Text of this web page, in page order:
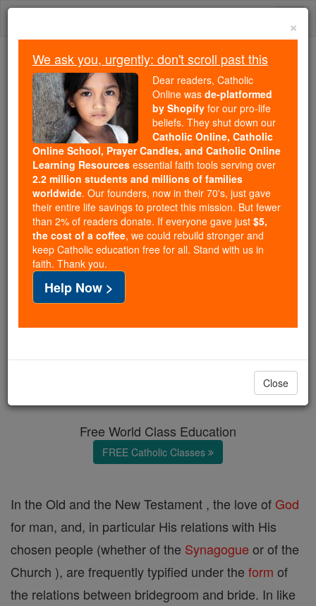
Skip
We ask you, urgently: don't scroll past this
Dear readers, Catholic Online
wasde-platformed by Shopify
for our pro-life beliefs. They
shut down ourCatholic
Online, Catholic Online School, Prayer Candles, and
Catholic Online Learning Resourcesessential faith
tools serving over2.2 million students and millions of
families worldwide. Our founders, now in their 70's,
just gave their entire life savings to protect this mission.
But fewer than 2% of readers donate. If everyone gave
just$5, the cost of a coffee
and keep Catholic education free for all. Stand with us
Free World Class Education
FREE Catholic Classes
In the Old and the New Testament , the love of God
for man, and, in particular His relations with His
chosen people (whether of the Synagogue or of the
Church ), are frequently typified under the form of
the relations between bridegroom and bride. In like
×
We ask you, urgently: don't scroll past this
Dear readers, Catholic
Online was de-platformed
by Shopify for our pro-life
beliefs. They shut down our
Catholic Online, Catholic
Online School, Prayer Candles, and Catholic Online
Learning Resources essential faith tools serving over
2.2 million students and millions of families
worldwide. Our founders, now in their 70's, just gave
their entire life savings to protect this mission. But fewer
than 2% of readers donate. If everyone gave just $5,
the cost of a coffee, we could rebuild stronger and
keep Catholic education free for all. Stand with us in
faith. Thank you.
Help Now >
Close